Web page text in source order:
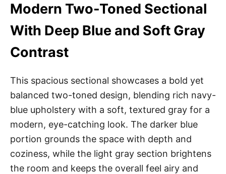
Modern Two-Toned Sectional
With Deep Blue and Soft Gray
Contrast
This spacious sectional showcases a bold yet
balanced two-toned design, blending rich navy-
blue upholstery with a soft, textured gray for a
modern, eye-catching look. The darker blue
portion grounds the space with depth and
coziness, while the light gray section brightens
the room and keeps the overall feel airy and